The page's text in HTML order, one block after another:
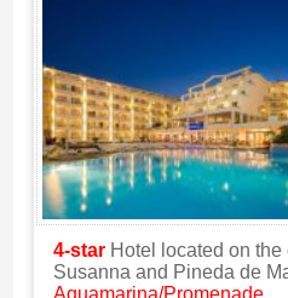
4-starHotel located on the
Susanna and Pineda de